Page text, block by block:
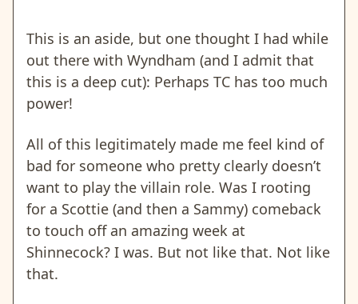
This is an aside, but one thought I had while
out there with Wyndham (and I admit that
this is a deep cut): Perhaps TC has too much
power!
All of this legitimately made me feel kind of
bad for someone who pretty clearly doesn’t
want to play the villain role. Was I rooting
for a Scottie (and then a Sammy) comeback
to touch off an amazing week at
Shinnecock? I was. But not like that. Not like
that.